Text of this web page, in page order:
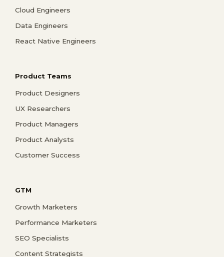
Cloud Engineers
Data Engineers
React Native Engineers
Product Teams
Product Designers
UX Researchers
Product Managers
Product Analysts
Customer Success
GTM
Growth Marketers
Performance Marketers
SEO Specialists
Content Strategists